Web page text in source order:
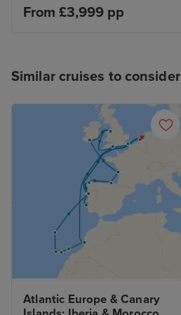
From £3,999 pp
Similar cruises to consider
Atlantic Europe & Canary